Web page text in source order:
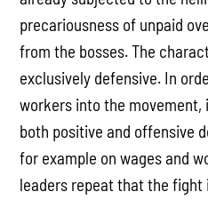
precariousness of unpaid
from the bosses. The
exclusively defensive. In
workers into the movement,
both positive and offensive
for example on wages and
leaders repeat that the fight